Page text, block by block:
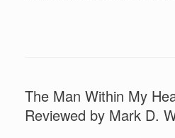
The Man Within My
Reviewed by Mark D.